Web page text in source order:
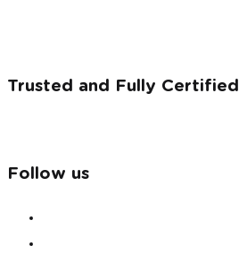
Trusted and Fully Certified
Follow us